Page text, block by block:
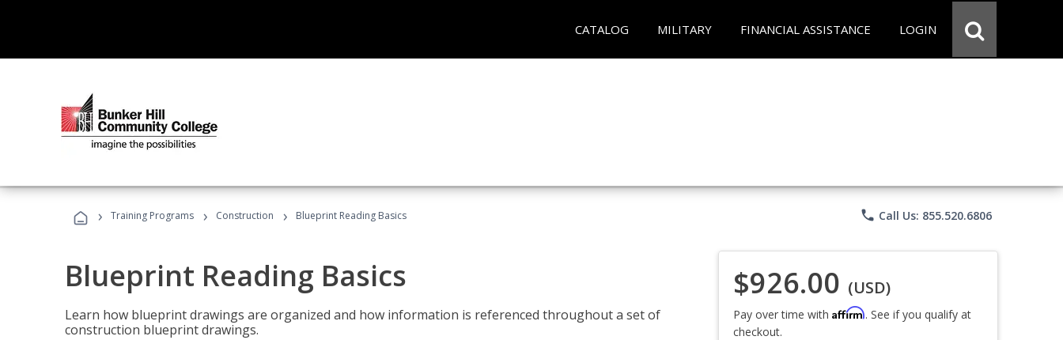
CATALOG MILITARY FINANCIAL ASSISTANCE LOGIN
› Training Programs › Construction › Blueprint Reading Basics phone Call Us: 855.520.6806
Blueprint Reading Basics
Learn how blueprint drawings are organized and how information is referenced throughout a set of
construction blueprint drawings.
$926.00 (USD)
Pay over time with Affirm. See if you qualify at
checkout.